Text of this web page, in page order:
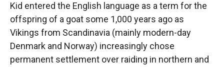
Kid entered the English language as a term for the
offspring of a goat some 1,000 years ago as
Vikings from Scandinavia (mainly modern-day
Denmark and Norway) increasingly chose
permanent settlement over raiding in northern and